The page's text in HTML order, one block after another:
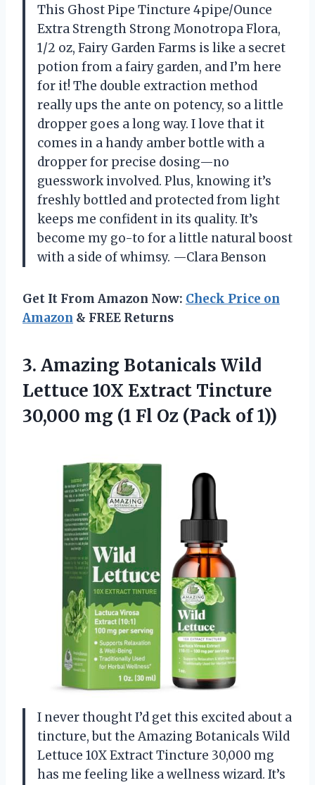
This Ghost Pipe Tincture 4pipe/Ounce
Extra Strength Strong Monotropa Flora,
1/2 oz, Fairy Garden Farms is like a secret
potion from a fairy garden, and I’m here
for it! The double extraction method
really ups the ante on potency, so a little
dropper goes a long way. I love that it
comes in a handy amber bottle with a
dropper for precise dosing—no
guesswork involved. Plus, knowing it’s
freshly bottled and protected from light
keeps me confident in its quality. It’s
become my go-to for a little natural boost
with a side of whimsy. —Clara Benson
Get It From Amazon Now: Check Price on
Amazon & FREE Returns
3. Amazing Botanicals Wild
Lettuce 10X Extract Tincture
30,000 mg (1 Fl Oz (Pack of 1))
I never thought I’d get this excited about a
tincture, but the Amazing Botanicals Wild
Lettuce 10X Extract Tincture 30,000 mg
has me feeling like a wellness wizard. It’s